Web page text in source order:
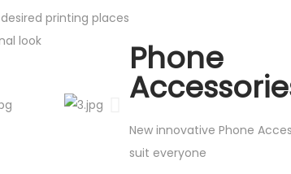
printing places
look
Phone
New innovative Phone
suit everyone